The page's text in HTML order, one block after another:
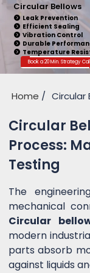
Circular Bellows
Leak Prevention
Efficient Sealing
Vibration Control
Durable
Temperature
Book a 20 Min. Strategy Call
Home Circular
Circular
Process:
Testing
The
mechanical
Circular
modern
parts absorb
against liquids